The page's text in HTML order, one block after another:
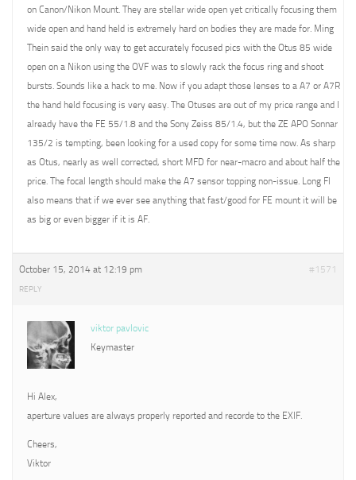
on Canon/Nikon Mount. They are stellar wide open yet critically focusing them
wide open and hand held is extremely hard on bodies they are made for. Ming
Thein said the only way to get accurately focused pics with the Otus 85 wide
open on a Nikon using the OVF was to slowly rack the focus ring and shoot
bursts. Sounds like a hack to me. Now if you adapt those lenses to a A7 or A7R
the hand held focusing is very easy. The Otuses are out of my price range and I
already have the FE 55/1.8 and the Sony Zeiss 85/1.4, but the ZE APO Sonnar
135/2 is tempting, been looking for a used copy for some time now. As sharp
as Otus, nearly as well corrected, short MFD for near-macro and about half the
price. The focal length should make the A7 sensor topping non-issue. Long Fl
also means that if we ever see anything that fast/good for FE mount it will be
as big or even bigger if it is AF.
October 15, 2014 at 12:19 pm #1571
REPLY
viktor pavlovic
Keymaster
Hi Alex,
aperture values are always properly reported and recorde to the EXIF.
Cheers,
Viktor